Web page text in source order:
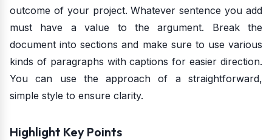
outcome of your project. Whatever sentence you add
must have a value to the argument. Break the
document into sections and make sure to use various
kinds of paragraphs with captions for easier direction.
You can use the approach of a straightforward,
simple style to ensure clarity.
Highlight Key Points